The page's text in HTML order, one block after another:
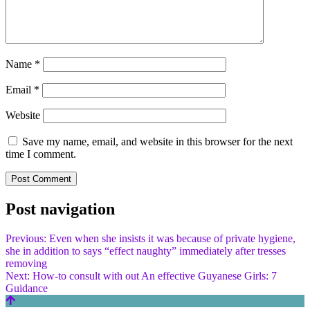
Name *
Email *
Website
Save my name, email, and website in this browser for the next
time I comment.
Post navigation
Previous: Even when she insists it was because of private hygiene,
she in addition to says “effect naughty” immediately after tresses
removing
Next: How-to consult with out An effective Guyanese Girls: 7
Guidance